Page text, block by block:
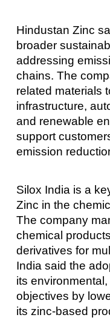
Hindustan Zinc
broader
addressing
chains. The
related materials
infrastructure,
and renewable
support
emission
Silox India is a
Zinc in the
The company
chemical
derivatives for
India said the
its
objectives by
its zinc-based